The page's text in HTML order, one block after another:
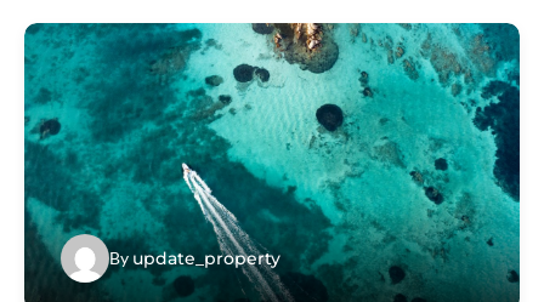
By update_property